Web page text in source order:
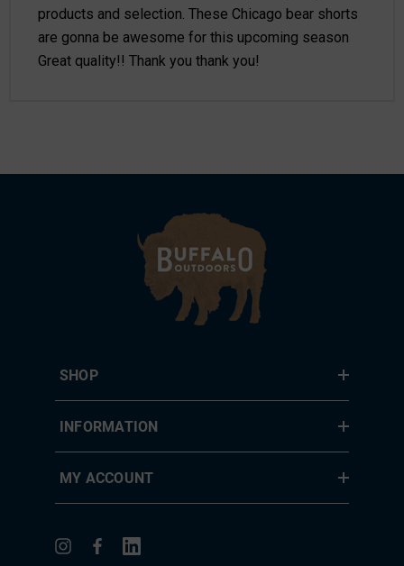
products and selection. These Chicago bear shorts
are gonna be awesome for this upcoming season
Great quality!! Thank you thank you!
SHOP
INFORMATION
MY ACCOUNT